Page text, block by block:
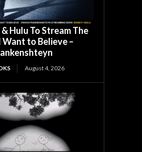
Hulu To Stream The
Want to Believe –
August 4, 2026